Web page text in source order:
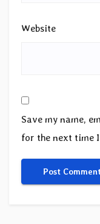
Website
Save my name,
for the next time